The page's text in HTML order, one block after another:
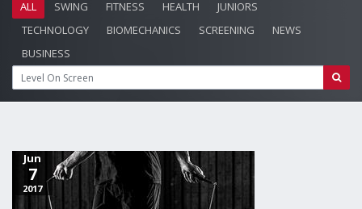
ALL SWING FITNESS HEALTH
JUNIORS
TECHNOLOGY
BIOMECHANICS SCREENING
NEWS
BUSINESS
Jun
7
2017